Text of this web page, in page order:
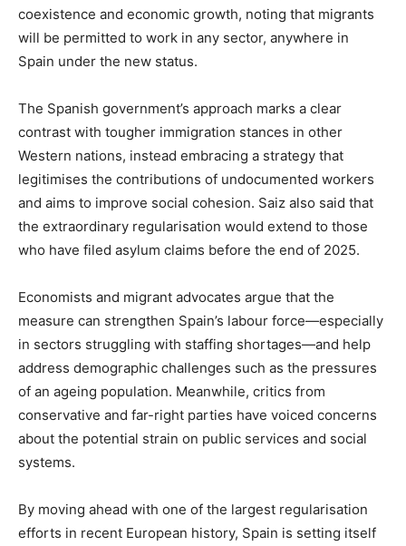
coexistence and economic growth, noting that migrants
will be permitted to work in any sector, anywhere in
Spain under the new status.
The Spanish government’s approach marks a clear
contrast with tougher immigration stances in other
Western nations, instead embracing a strategy that
legitimises the contributions of undocumented workers
and aims to improve social cohesion. Saiz also said that
the extraordinary regularisation would extend to those
who have filed asylum claims before the end of 2025.
Economists and migrant advocates argue that the
measure can strengthen Spain’s labour force—especially
in sectors struggling with staffing shortages—and help
address demographic challenges such as the pressures
of an ageing population. Meanwhile, critics from
conservative and far-right parties have voiced concerns
about the potential strain on public services and social
systems.
By moving ahead with one of the largest regularisation
efforts in recent European history, Spain is setting itself